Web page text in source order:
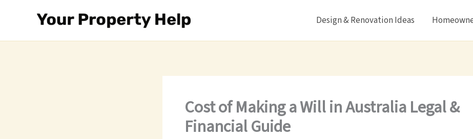
Design & Renovation Ideas
Cost of Making a Will in Australia Legal &
Financial Guide